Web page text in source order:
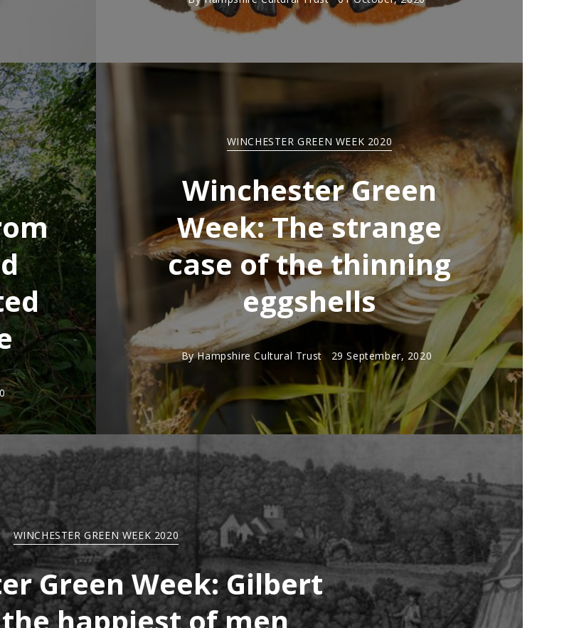
WINCHESTER GREEN WEEK 2020
Winchester Green
Week: The strange
case of the thinning
eggshells
ByHampshire Cultural Trust 29 September, 2020
WINCHESTER GREEN WEEK 2020
Green Week: Gilbert